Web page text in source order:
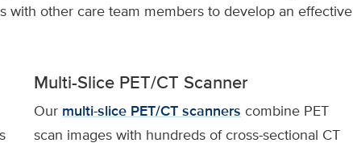
with other care team members to develop an effective
Multi-Slice PET/CT Scanner
Our multi-slice PET/CT scanners combine PET
scan images with hundreds of cross-sectional CT